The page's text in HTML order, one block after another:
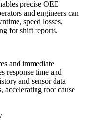
precise OEE
and engineers can
speed losses,
for shift reports.
and immediate
response time and
and sensor data
accelerating root cause